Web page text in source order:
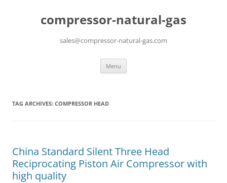
compressor-natural-gas
sales@compressor-natural-gas.com
Menu
TAG ARCHIVES: COMPRESSOR HEAD
China Standard Silent Three Head
Reciprocating Piston Air Compressor with
high quality